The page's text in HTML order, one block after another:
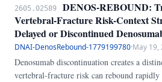
2605.02589
DENOS-REBOUND:
Vertebral-Fracture Risk-Context
Delayed or Discontinued
DNAI-DenosRebound-1779199780·May 19,
Denosumab discontinuation creates a
vertebral-fracture risk can rebound rapidly